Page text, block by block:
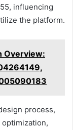
influencing
the platform.
Overview:
process,